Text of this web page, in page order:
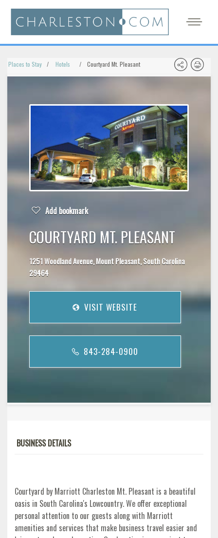
Places to Stay Hotels Courtyard Mt. Pleasant
Add bookmark
COURTYARD MT. PLEASANT
1251 Woodland Avenue, Mount Pleasant, South Carolina
29464
VISIT WEBSITE
843-284-0900
BUSINESS DETAILS
Courtyard by Marriott Charleston Mt. Pleasant is a beautiful
oasis in South Carolina's Lowcountry. We offer exceptional
personal attention to our guests along with Marriott
amenities and services that make business travel easier and